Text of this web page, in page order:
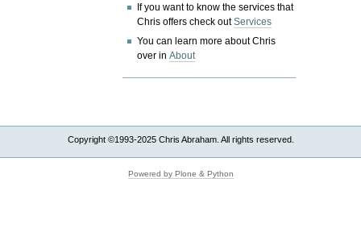
If you want to know the services that
Chris offers check outServices
You can learn more about Chris
over inAbout
Copyright ©1993-2025 Chris Abraham. All rights reserved.
Powered by Plone & Python